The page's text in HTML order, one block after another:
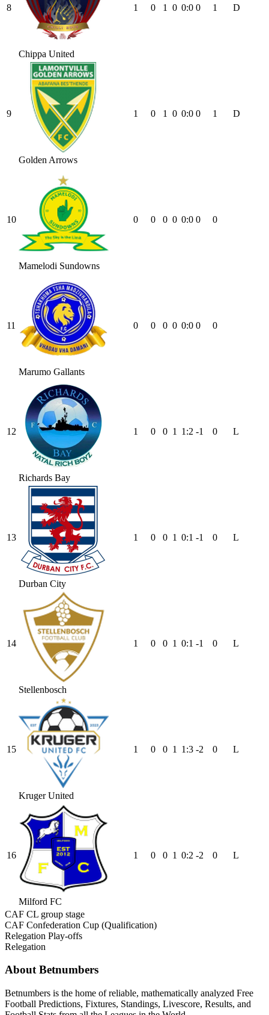
8
Chippa United
1 0 1 0 0:0 0 1 D
9
Golden Arrows
1 0 1 0 0:0 0 1 D
10
Mamelodi Sundowns
0 0 0 0 0:0 0 0
11
Marumo Gallants
0 0 0 0 0:0 0 0
12
Richards Bay
1 0 0 1 1 :2 -1 0 L
13
Durban City
1 0 0 1 0:1 -1 0 L
14
Stellenbosch
1 0 0 1 0:1 -1 0 L
15
Kruger United
1 0 0 1 1 :3 -2 0 L
16
Milford FC
1 0 0 1 0:2 -2 0 L
CAF CL group stage
CAF Confederation Cup (Qualification)
Relegation Play-offs
Relegation
About Betnumbers
Betnumbers is the home of reliable, mathematically analyzed Free
Football Predictions, Fixtures, Standings, Livescore, Results, and